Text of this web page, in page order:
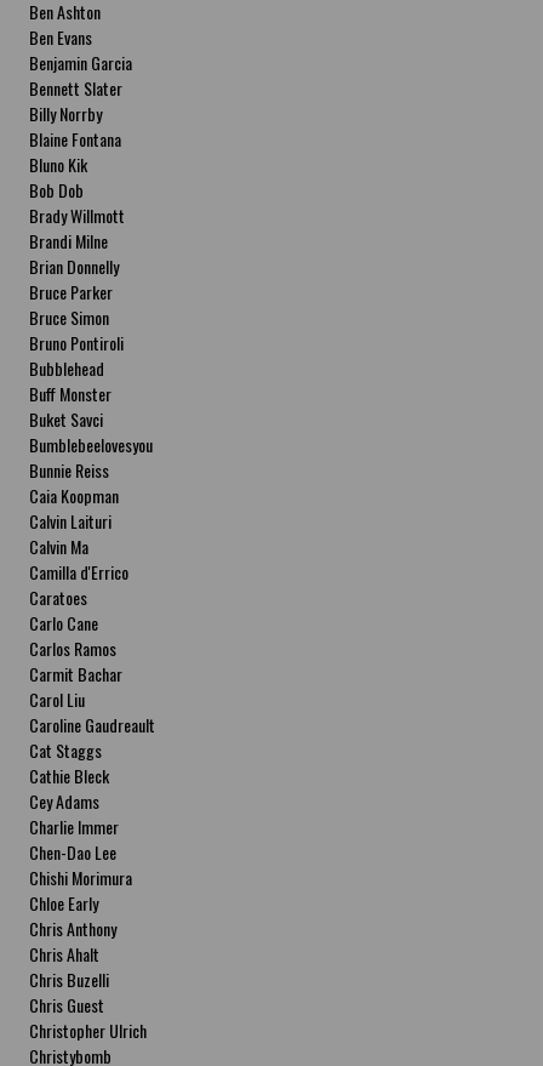
Ben Ashton
Ben Evans
Benjamin Garcia
Bennett Slater
Billy Norrby
Blaine Fontana
Bluno Kik
Bob Dob
Brady Willmott
Brandi Milne
Brian Donnelly
Bruce Parker
Bruce Simon
Bruno Pontiroli
Bubblehead
Buff Monster
Buket Savci
Bumblebeelovesyou
Bunnie Reiss
Caia Koopman
Calvin Laituri
Calvin Ma
Camilla d'Errico
Caratoes
Carlo Cane
Carlos Ramos
Carmit Bachar
Carol Liu
Caroline Gaudreault
Cat Staggs
Cathie Bleck
Cey Adams
Charlie Immer
Chen-Dao Lee
Chishi Morimura
Chloe Early
Chris Anthony
Chris Ahalt
Chris Buzelli
Chris Guest
Christopher Ulrich
Christybomb